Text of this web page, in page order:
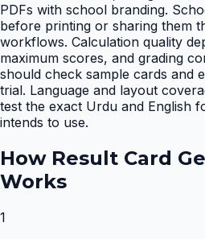
PDFs with school branding.
before printing or sharing them
workflows. Calculation quality
maximum scores, and grading
should check sample cards and
trial. Language and layout
test the exact Urdu and English
intends to use.
How Result Card
Works
1